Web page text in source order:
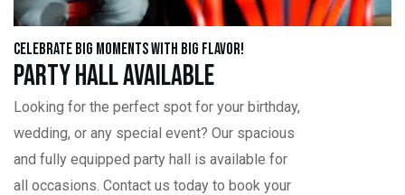
Celebrate Big Moments with Big Flavor!
Party Hall Available
Looking for the perfect spot for your birthday,
wedding, or any special event? Our spacious
and fully equipped party hall is available for
all occasions. Contact us today to book your